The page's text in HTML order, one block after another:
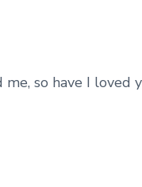
so have I loved